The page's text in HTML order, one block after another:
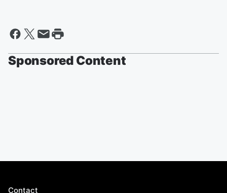
Sponsored Content
Contact